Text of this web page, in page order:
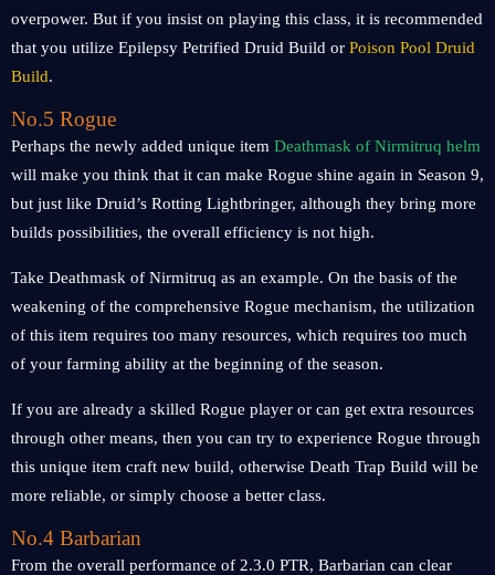
overpower. But if you insist on playing this class, it is recommended
that you utilize Epilepsy Petrified Druid Build or Poison Pool Druid
Build.
No.5 Rogue
Perhaps the newly added unique item Deathmask of Nirmitruq helm
will make you think that it can make Rogue shine again in Season 9,
but just like Druid’s Rotting Lightbringer, although they bring more
builds possibilities, the overall efficiency is not high.
Take Deathmask of Nirmitruq as an example. On the basis of the
weakening of the comprehensive Rogue mechanism, the utilization
of this item requires too many resources, which requires too much
of your farming ability at the beginning of the season.
If you are already a skilled Rogue player or can get extra resources
through other means, then you can try to experience Rogue through
this unique item craft new build, otherwise Death Trap Build will be
more reliable, or simply choose a better class.
No.4 Barbarian
From the overall performance of 2.3.0 PTR, Barbarian can clear